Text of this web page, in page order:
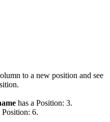
to a new position and see
has a Position: 3.
Position: 6.